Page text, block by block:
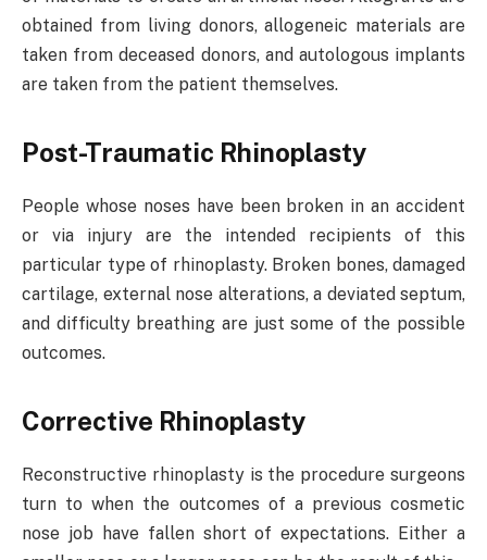
obtained from living donors, allogeneic materials are
taken from deceased donors, and autologous implants
are taken from the patient themselves.
Post-Traumatic Rhinoplasty
People whose noses have been broken in an accident
or via injury are the intended recipients of this
particular type of rhinoplasty. Broken bones, damaged
cartilage, external nose alterations, a deviated septum,
and difficulty breathing are just some of the possible
outcomes.
Corrective Rhinoplasty
Reconstructive rhinoplasty is the procedure surgeons
turn to when the outcomes of a previous cosmetic
nose job have fallen short of expectations. Either a